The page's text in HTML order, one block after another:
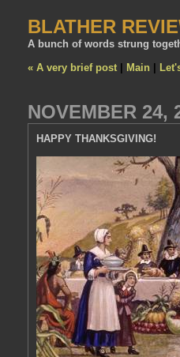
BLATHER
A bunch of words strung
« A very brief post
Main
NOVEMBER 24,
HAPPY THANKSGIVING!